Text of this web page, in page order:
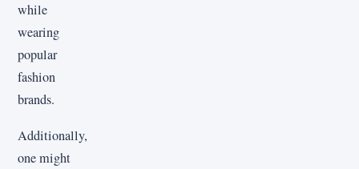
while
wearing
popular
fashion
brands.
Additionally,
one might